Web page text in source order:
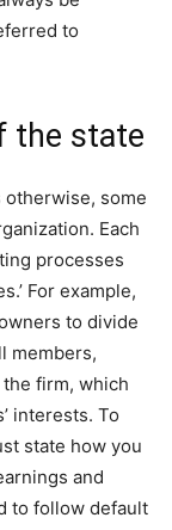
to
the state
some
Each
processes
For example,
to divide
members,
the firm, which
interests. To
state how you
and
to follow default